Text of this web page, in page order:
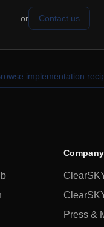
or Contact us
implementation
Company
Press &